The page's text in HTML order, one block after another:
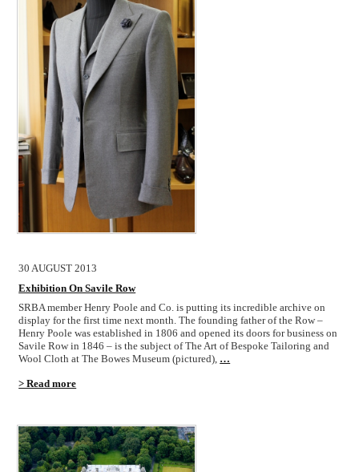
30 AUGUST 2013
Exhibition On Savile Row
SRBA member Henry Poole and Co. is putting its incredible archive on
display for the first time next month. The founding father of the Row –
Henry Poole was established in 1806 and opened its doors for business on
Savile Row in 1846 – is the subject of The Art of Bespoke Tailoring and
Wool Cloth at The Bowes Museum (pictured), …
> Read more